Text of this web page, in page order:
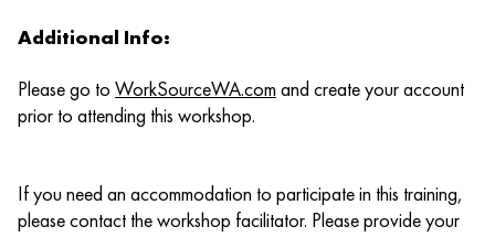
Additional Info:
Please go to WorkSourceWA.com and create your account
prior to attending this workshop.
If you need an accommodation to participate in this training,
please contact the workshop facilitator. Please provide your